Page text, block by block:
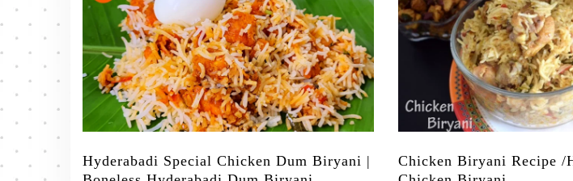
Hyderabadi Special Chicken Dum Biryani |
Chicken Biryani Recipe /